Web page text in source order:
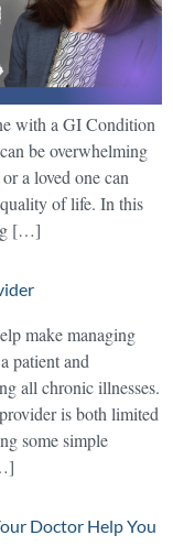
with a GI Condition
be overwhelming
a loved one can
of life. In this
[…]
make managing
patient and
all chronic illnesses.
is both limited
some simple
Doctor Help You